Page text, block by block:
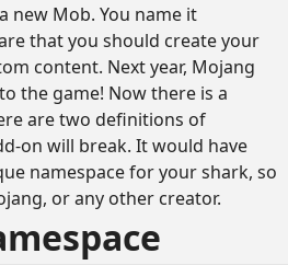
new Mob. You name it
that you should create your
content. Next year, Mojang
the game! Now there is a
are two definitions of
on will break. It would have
namespace for your shark, so
or any other creator.